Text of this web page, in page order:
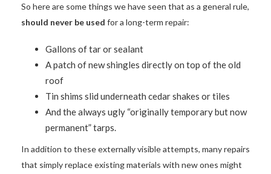
So here are some things we have seen that as a general rule,
should never be used for a long-term repair:
Gallons of tar or sealant
A patch of new shingles directly on top of the old
roof
Tin shims slid underneath cedar shakes or tiles
And the always ugly “originally temporary but now
permanent” tarps.
In addition to these externally visible attempts, many repairs
that simply replace existing materials with new ones might